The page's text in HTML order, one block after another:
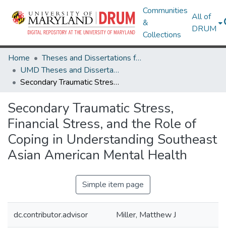
Communities
&
Collections
All of
DRUM
Home
Theses and Dissertations from UMD
UMD Theses and Dissertations
Secondary Traumatic Stress, Financial Stress, and the Role of Coping in Understanding Southeast Asian American Mental Health
Secondary Traumatic Stress,
Financial Stress, and the Role of
Coping in Understanding Southeast
Asian American Mental Health
Simple item page
dc.contributor.advisor Miller, Matthew J